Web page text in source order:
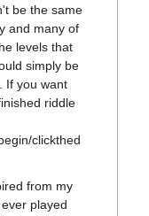
be the same
and many of
levels that
simply be
If you want
riddle
clickthed
from my
played